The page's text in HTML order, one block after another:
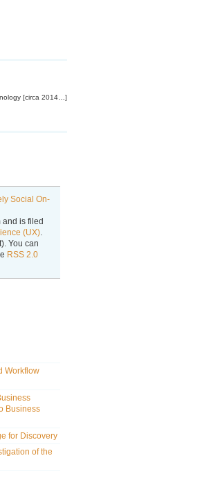
[circa 2014…]
Social On-
and is filed
(UX).
You can
RSS 2.0
Workflow
Business
for Discovery
of the